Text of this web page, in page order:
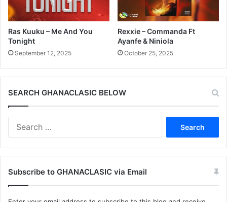
Ras Kuuku – Me And You
Tonight
September 12, 2025
Rexxie – Commanda Ft
Ayanfe & Niniola
October 25, 2025
SEARCH GHANACLASIC BELOW
Subscribe to GHANACLASIC via Email